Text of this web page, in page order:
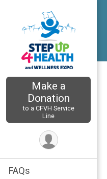
Make a
Donation
to a CFVH Service
Line
FAQs